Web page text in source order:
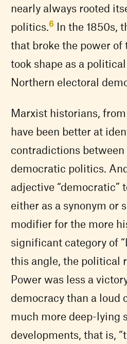
nearly always rooted
politics.6 In the 1850s,
that broke the power of
took shape as a
Northern electoral
Marxist historians,
have been better at
contradictions between
democratic politics.
adjective “democratic”
either as a synonym or
modifier for the more
significant category of
this angle, the political
Power was less a
democracy than a loud
much more deep-lying
developments, that is,